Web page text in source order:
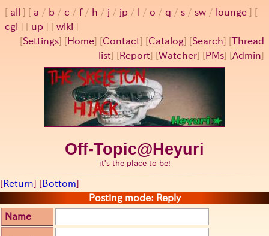
all a / b / c / f/ h / j / jp / / o / q / s / sw / lounge
cgi
up
wiki
[Settings] [ Home] [Contact] [Catalog] [Search] [Thread
list] [ Report] [Watcher] [ PMs] [Admin]
Off-Topic@Heyuri
it's the place to be!
[Return] [Bottom]
Posting mode: Reply
Name